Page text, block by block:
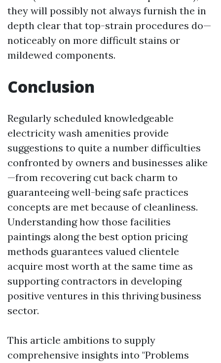
they will possibly not always furnish the in
depth clear that top-strain procedures do—
noticeably on more difficult stains or
mildewed components.
Conclusion
Regularly scheduled knowledgeable
electricity wash amenities provide
suggestions to quite a number difficulties
confronted by owners and businesses alike
—from recovering cut back charm to
guaranteeing well-being safe practices
concepts are met because of cleanliness.
Understanding how those facilities
paintings along the best option pricing
methods guarantees valued clientele
acquire most worth at the same time as
supporting contractors in developing
positive ventures in this thriving business
sector.
This article ambitions to supply
comprehensive insights into "Problems